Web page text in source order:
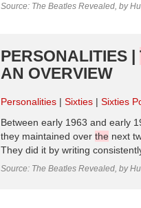
Source: The Beatles Revealed, by
PERSONALITIES |
AN OVERVIEW
Personalities Sixties
Sixties
Between early 1963 and early
they maintained over the next
They did it by writing
Source: The Beatles Revealed, by